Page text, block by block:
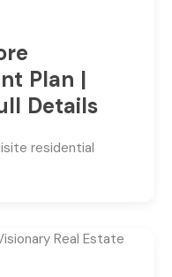
Plan |
Details
residential